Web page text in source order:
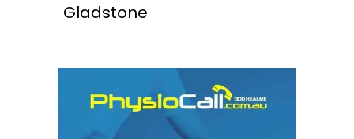
Gladstone